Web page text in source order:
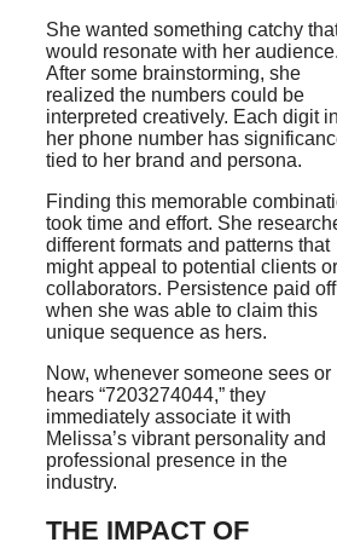
She wanted something catchy
would resonate with her audience.
After some brainstorming, she
realized the numbers could be
interpreted creatively. Each digit in
her phone number has
tied to her brand and persona.
Finding this memorable
took time and effort. She
different formats and patterns that
might appeal to potential clients or
collaborators. Persistence paid off
when she was able to claim this
unique sequence as hers.
Now, whenever someone sees or
hears “7203274044,” they
immediately associate it with
Melissa’s vibrant personality and
professional presence in the
industry.
THE IMPACT OF